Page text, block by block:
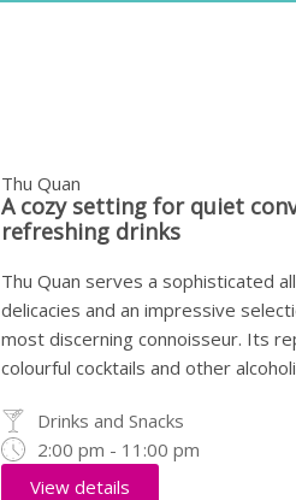
Thu Quan
A cozy setting for quiet
refreshing drinks
Thu Quan serves a sophisticated
delicacies and an impressive
most discerning connoisseur. Its
colourful cocktails and other
Drinks and Snacks
2:00 pm - 11:00 pm
View details